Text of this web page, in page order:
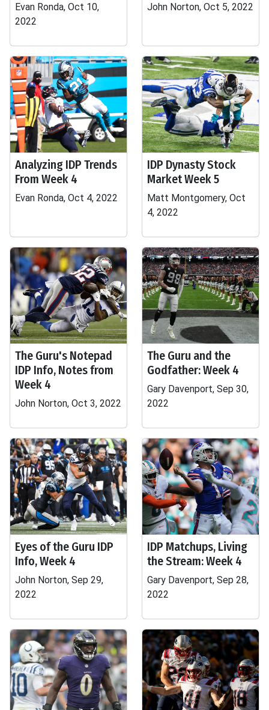
Evan Ronda, Oct 10,
2022
John Norton, Oct 5, 2022
Analyzing IDP Trends
From Week 4
Evan Ronda, Oct 4, 2022
IDP Dynasty Stock
Market Week 5
Matt Montgomery, Oct
4, 2022
The Guru's Notepad
IDP Info, Notes from
Week 4
John Norton, Oct 3, 2022
The Guru and the
Godfather: Week 4
Gary Davenport, Sep 30,
2022
Eyes of the Guru IDP
Info, Week 4
John Norton, Sep 29,
2022
IDP Matchups, Living
the Stream: Week 4
Gary Davenport, Sep 28,
2022